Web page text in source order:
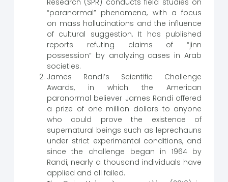
Research (SPR) conducts field studies on
“paranormal” phenomena, with a focus
on mass hallucinations and the influence
of cultural suggestion. It has published
reports refuting claims of “jinn
possession” by analyzing cases in Arab
societies.
James Randi’s Scientific Challenge
Awards, in which the American
paranormal believer James Randi offered
a prize of one million dollars to anyone
who could prove the existence of
supernatural beings such as leprechauns
under strict experimental conditions, and
since the challenge began in 1964 by
Randi, nearly a thousand individuals have
applied and all failed.